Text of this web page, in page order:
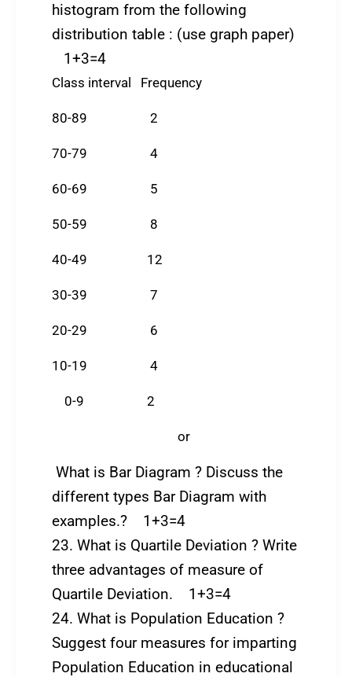
histogram from the following
distribution table : (use graph paper)
1+3=4
Class interval Frequency
80-89 2
70-79 4
60-69 5
50-59 8
40-49 12
30-39 7
20-29 6
10-19 4
0-9 2
or
What is Bar Diagram ? Discuss the
different types Bar Diagram with
examples.? 1+3=4
23. What is Quartile Deviation ? Write
three advantages of measure of
Quartile Deviation. 1+3=4
24. What is Population Education ?
Suggest four measures for imparting
Population Education in educational